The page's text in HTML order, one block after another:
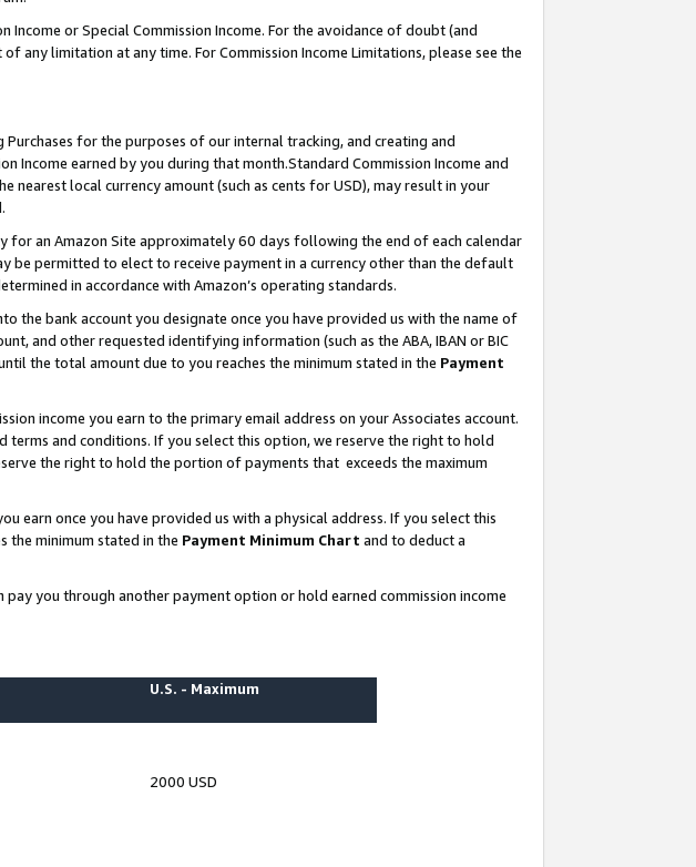
or Special Commission Income. For the avoidance of doubt (and
limitation at any time. For Commission Income Limitations, please see the
for the purposes of our internal tracking, and creating and
Income earned by you during that month.Standard Commission Income and
nearest local currency amount (such as cents for USD), may result in your
for an Amazon Site approximately 60 days following the end of each calendar
be permitted to elect to receive payment in a currency other than the default
in accordance with Amazon’s operating standards.
the bank account you designate once you have provided us with the name of
and other requested identifying information (such as the ABA, IBAN or BIC
the total amount due to you reaches the minimum stated in the Payment
income you earn to the primary email address on your Associates account.
and conditions. If you select this option, we reserve the right to hold
the right to hold the portion of payments that exceeds the maximum
earn once you have provided us with a physical address. If you select this
the minimum stated in the Payment Minimum Chart and to deduct a
you through another payment option or hold earned commission income
U.S. - Maximum
2000 USD